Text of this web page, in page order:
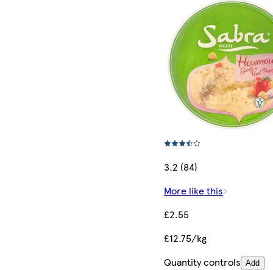
3.2 (84)
More like this
£2.55
£12.75/kg
Quantity controls Add